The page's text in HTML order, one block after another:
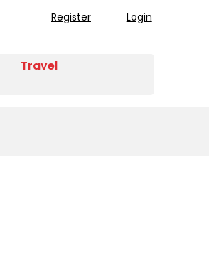
Register Login
Travel